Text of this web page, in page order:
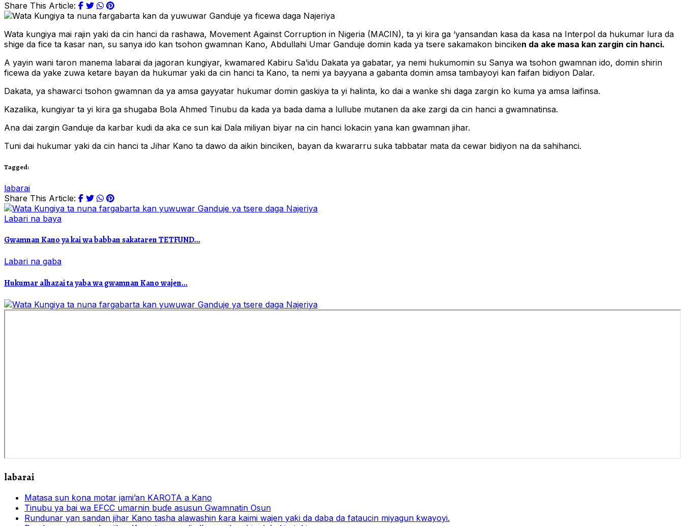
Share This Article:
Wata kungiya mai rajin yaki da cin hanci da rashawa, Movement Against Corruption in Nigeria (MACIN), ta yi kira ga ‘yansandan kasa da kasa na Interpol da hukumar lura da
shige da fice ta ƙasar nan, su sanya ido kan tsohon gwamnan Kano, Abdullahi Umar Ganduje domin kada ya tsere sakamakon binciken da ake masa kan zargin cin hanci.
A yayin wani taron manema labarai da jagoran kungiyar, kwamared Kabiru Sa’idu Dakata ya gabatar, ya nemi hukumomin su Sanya wa tsohon gwamnan ido, domin shirin
ficewa da yake zuwa ketare bayan da hukumar yaki da cin hanci ta Kano, ta nemi ya bayyana a gabanta domin amsa tambayoyi kan faifan bidiyon Dalar.
Dakata, ya shawarci tsohon gwamnan da ya amsa gayyatar hukumar domin gaskiya ta yi halinta, ko dai a wanke shi daga zargin ko kuma ya amsa laifinsa.
Kazalika, kungiyar ta yi kira ga shugaba Bola Ahmed Tinubu da kada ya bada dama a lullube mutanen da ake zargi da cin hanci a gwamnatinsa.
Ana dai zargin Ganduje da karbar kudi da aka ce sun kai Dala miliyan biyar na cin hanci lokacin yana kan gwamnan jihar.
Tuni dai hukumar yaki da cin hanci ta Jihar Kano ta dawo da aikin binciken, bayan da kwararru suka tabbatar mata da cewar bidiyon na da sahihanci.
Tagged:
labarai
Share This Article:
Labari na baya
Gwamnan Kano ya kai wa babban sakataren TETFUND...
Labari na gaba
Hukumar alhazai ta yaba wa gwamnan Kano wajen...
labarai
Matasa sun ƙona motar jami’an KAROTA a Kano
Tinubu ya bai wa EFCC umarnin buɗe asusun Gwamnatin Osun
Rundunar yan sandan jihar Kano tasha alawashin ƙara kaimi wajen yaƙi da daba da fataucin miyagun ƙwayoyi.